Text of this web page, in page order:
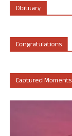
Obituary
Congratulations
Captured Moments